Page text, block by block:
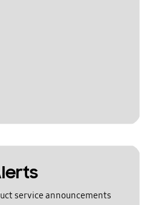
service announcements